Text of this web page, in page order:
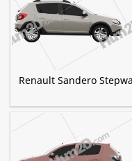
Renault Sandero